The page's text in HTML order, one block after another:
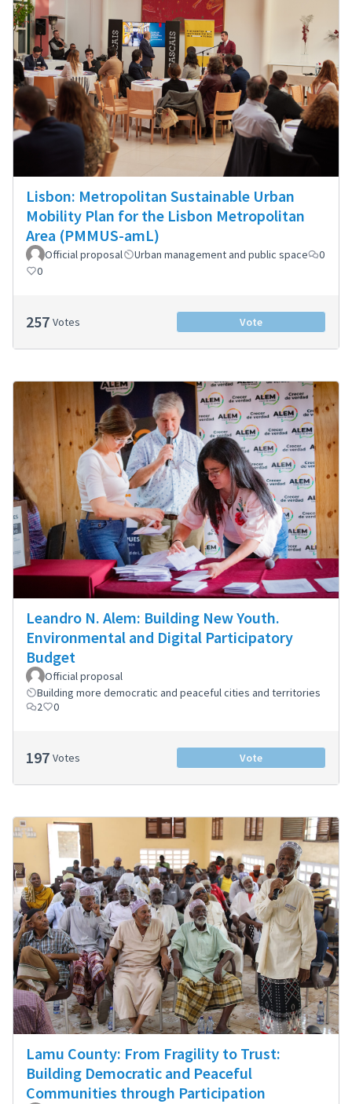
Lisbon: Metropolitan Sustainable Urban
Mobility Plan for the Lisbon Metropolitan
Area (PMMUS-amL)
Official proposal Urban management and public space
0
0
257 Votes Vote
Leandro N. Alem: Building New Youth.
Environmental and Digital Participatory
Budget
Official proposal
Building more democratic and peaceful cities and territories
2
0
197 Votes Vote
Lamu County: From Fragility to Trust:
Building Democratic and Peaceful
Communities through Participation